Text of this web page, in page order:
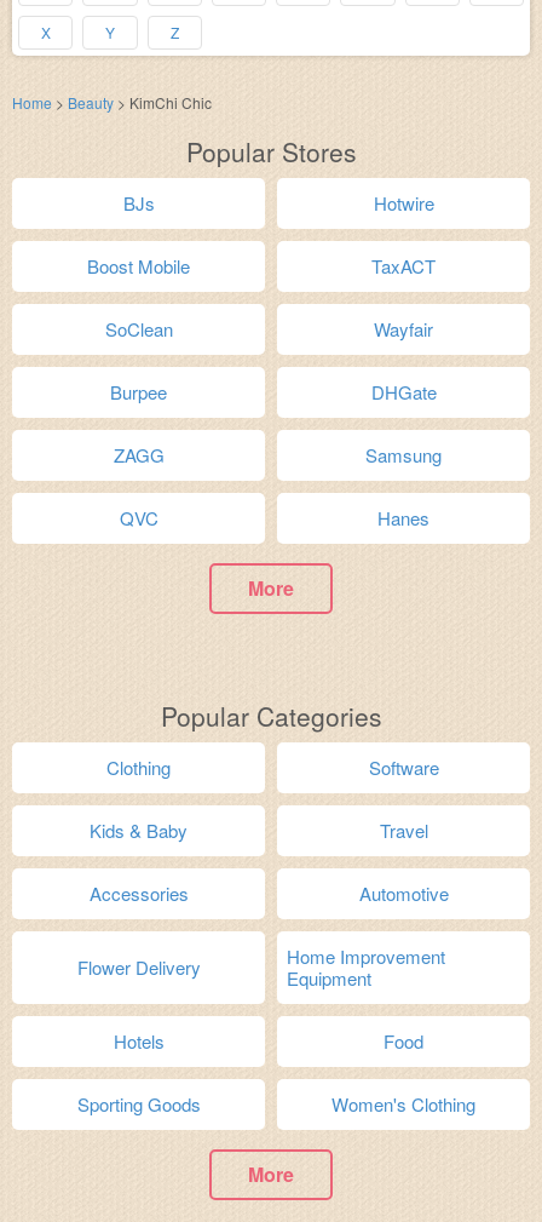
X Y Z
Home > Beauty > KimChi Chic
Popular Stores
BJs Hotwire
Boost Mobile TaxACT
SoClean Wayfair
Burpee DHGate
ZAGG Samsung
QVC Hanes
More
Popular Categories
Clothing Software
Kids & Baby Travel
Accessories Automotive
Flower Delivery
Home Improvement
Equipment
Hotels Food
Sporting Goods Women's Clothing
More